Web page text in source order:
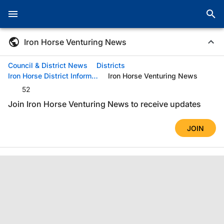
Iron Horse Venturing News
Council & District News
Districts
Iron Horse District Information
Iron Horse Venturing News
52
Join Iron Horse Venturing News to receive updates
JOIN